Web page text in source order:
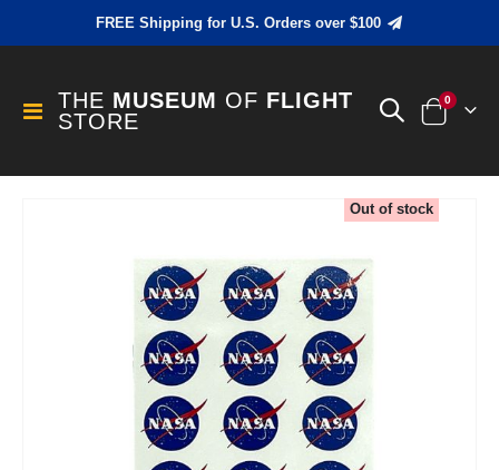
FREE Shipping for U.S. Orders over $100
Toggle
Nav
THE MUSEUM OF FLIGHT
STORE
Cart
0items
Out of stock